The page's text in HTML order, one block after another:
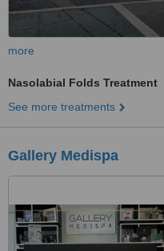
more
Nasolabial Folds Treatment
See more treatments
Gallery Medispa